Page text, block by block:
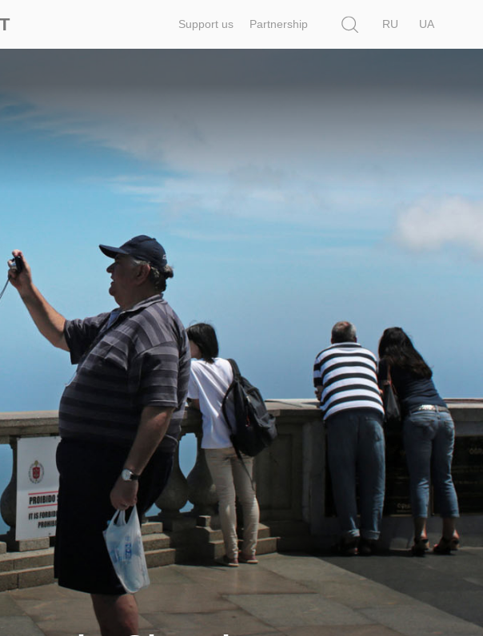
Support us Partnership
RU
UA